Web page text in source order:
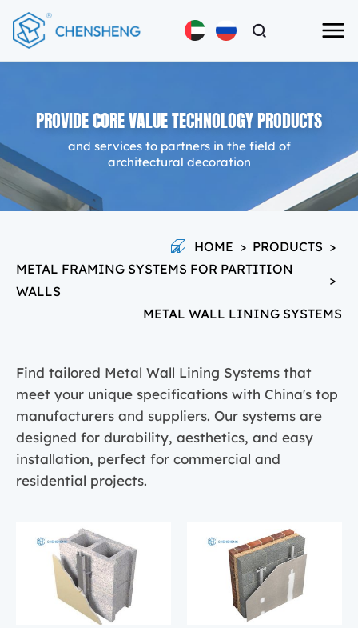
PROVIDE CORE VALUE TECHNOLOGY PRODUCTS
and services to partners in the field of
architectural decoration
HOME > PRODUCTS >
METAL FRAMING SYSTEMS FOR PARTITION
WALLS
>
METAL WALL LINING SYSTEMS
Find tailored Metal Wall Lining Systems that
meet your unique specifications with China's top
manufacturers and suppliers. Our systems are
designed for durability, aesthetics, and easy
installation, perfect for commercial and
residential projects.